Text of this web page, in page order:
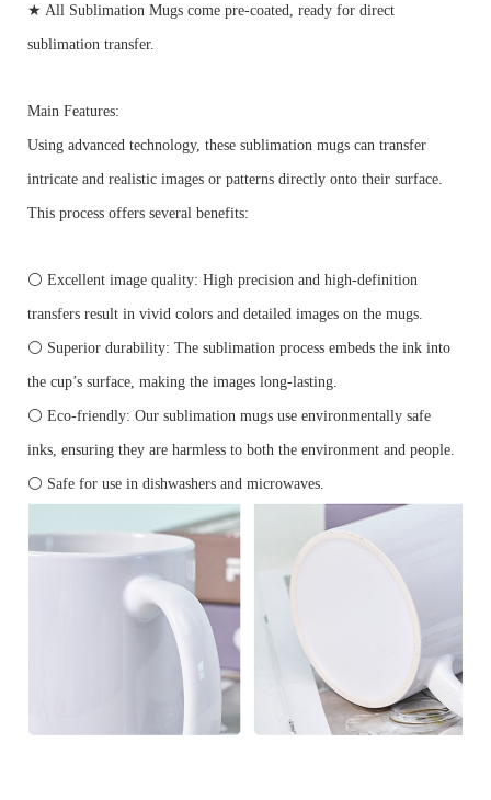
★ All Sublimation Mugs come pre-coated, ready for direct
sublimation transfer.
Main Features:
Using advanced technology, these sublimation mugs can transfer
intricate and realistic images or patterns directly onto their surface.
This process offers several benefits:
⚪ Excellent image quality: High precision and high-definition
transfers result in vivid colors and detailed images on the mugs.
⚪ Superior durability: The sublimation process embeds the ink into
the cup’s surface, making the images long-lasting.
⚪ Eco-friendly: Our sublimation mugs use environmentally safe
inks, ensuring they are harmless to both the environment and people.
⚪ Safe for use in dishwashers and microwaves.